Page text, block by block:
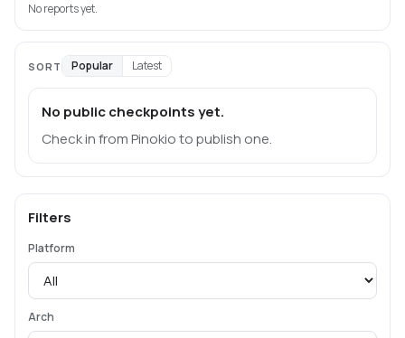
No reports yet.
SORT Popular Latest
No public checkpoints yet.
Check in from Pinokio to publish one.
Filters
Platform
Arch